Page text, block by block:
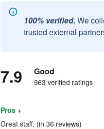
100% verified. We
trusted external
7.9 Good
963 verified ratings
Pros +
Great staff. (in 36 reviews)